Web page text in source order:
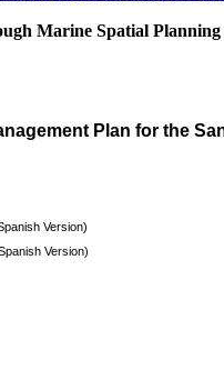
Marine Spatial
Plan for the
Version)
Version)